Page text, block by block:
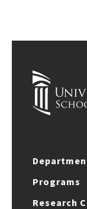
Programs
Research